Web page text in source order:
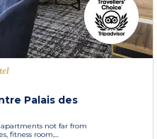
Palais des
not far from
fitness room,...